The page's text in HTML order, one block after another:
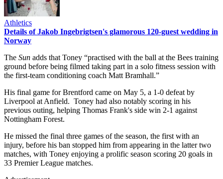
Athletics
Details of Jakob Ingebrigtsen's glamorous 120-guest wedding in
Norway
The Sun adds that Toney “practised with the ball at the Bees training
ground before being filmed taking part in a solo fitness session with
the first-team conditioning coach Matt Bramhall.”
His final game for Brentford came on May 5, a 1-0 defeat by
Liverpool at Anfield. Toney had also notably scoring in his
previous outing, helping Thomas Frank's side win 2-1 against
Nottingham Forest.
He missed the final three games of the season, the first with an
injury, before his ban stopped him from appearing in the latter two
matches, with Toney enjoying a prolific season scoring 20 goals in
33 Premier League matches.